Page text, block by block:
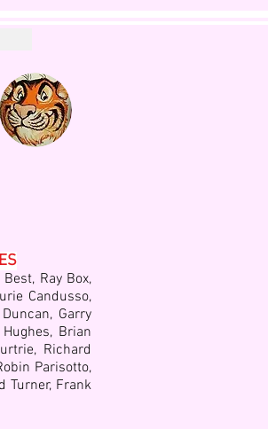
Ray Box,
Candusso,
Garry
Brian
Richard
Parisotto,
Turner, Frank